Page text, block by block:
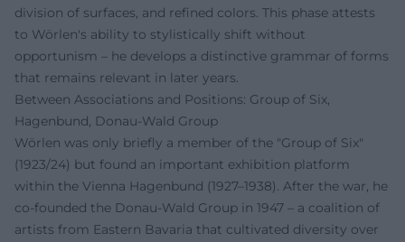
division of surfaces, and refined colors. This phase attests
to Wörlen's ability to stylistically shift without
opportunism – he develops a distinctive grammar of forms
that remains relevant in later years.
Between Associations and Positions: Group of Six,
Hagenbund, Donau-Wald Group
Wörlen was only briefly a member of the "Group of Six"
(1923/24) but found an important exhibition platform
within the Vienna Hagenbund (1927–1938). After the war, he
co-founded the Donau-Wald Group in 1947 – a coalition of
artists from Eastern Bavaria that cultivated diversity over